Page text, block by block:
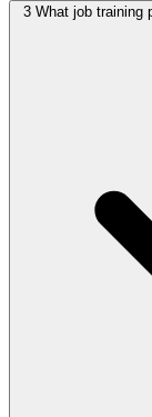
3 What job training